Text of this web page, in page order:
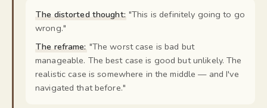
The distorted thought: "This is definitely going to go
wrong."
The reframe: "The worst case is bad but
manageable. The best case is good but unlikely. The
realistic case is somewhere in the middle — and I've
navigated that before."